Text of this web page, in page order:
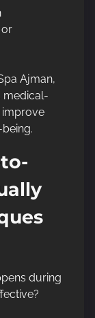
Ajman,
medical-
improve
during